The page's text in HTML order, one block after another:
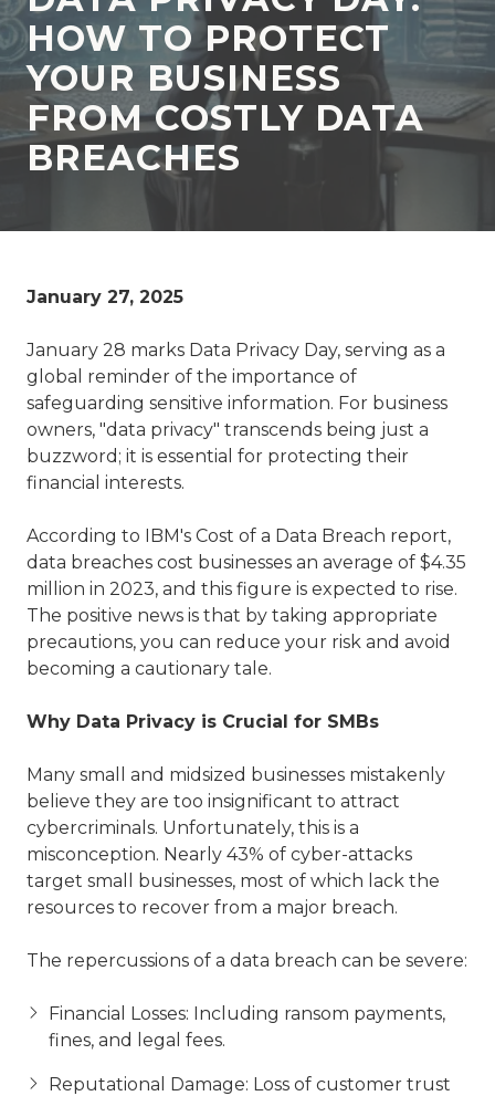
77069
Varied
HOW TO PROTECT
YOUR BUSINESS
FROM COSTLY DATA
BREACHES
January 27, 2025
January 28 marks Data Privacy Day, serving as a
global reminder of the importance of
safeguarding sensitive information. For business
owners, "data privacy" transcends being just a
buzzword; it is essential for protecting their
financial interests.
According to IBM's Cost of a Data Breach report,
data breaches cost businesses an average of $4.35
million in 2023, and this figure is expected to rise.
The positive news is that by taking appropriate
precautions, you can reduce your risk and avoid
becoming a cautionary tale.
Why Data Privacy is Crucial for SMBs
Many small and midsized businesses mistakenly
believe they are too insignificant to attract
cybercriminals. Unfortunately, this is a
misconception. Nearly 43% of cyber-attacks
target small businesses, most of which lack the
resources to recover from a major breach.
The repercussions of a data breach can be severe:
Financial Losses: Including ransom payments,
fines, and legal fees.
Reputational Damage: Loss of customer trust